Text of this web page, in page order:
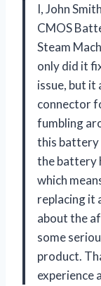
I, John
CMOS
Steam
only did it
issue, but it
connector
fumbling
this battery
the battery
which
replacing it
about the
some
product.
experience